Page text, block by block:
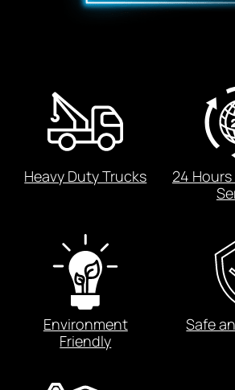
Heavy Duty Trucks
24
Environment
Friendly
Safe